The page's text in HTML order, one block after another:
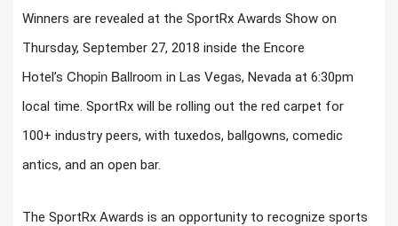
Winners are revealed at the SportRx Awards Show on
Thursday, September 27, 2018 inside the Encore
Hotel’s Chopin Ballroom in Las Vegas, Nevada at 6:30pm
local time. SportRx will be rolling out the red carpet for
100+ industry peers, with tuxedos, ballgowns, comedic
antics, and an open bar.
The SportRx Awards is an opportunity to recognize sports